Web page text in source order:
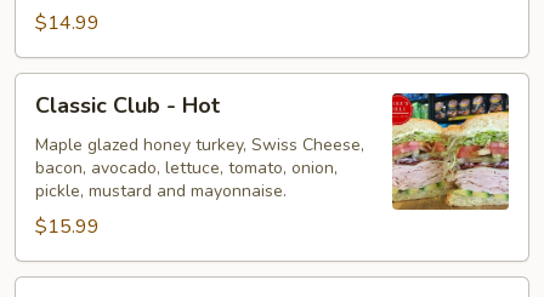
$14.99
Classic
Club
Hot
Classic Club - Hot
Maple glazed honey turkey, Swiss Cheese,
bacon, avocado, lettuce, tomato, onion,
pickle, mustard and mayonnaise.
$15.99
Big